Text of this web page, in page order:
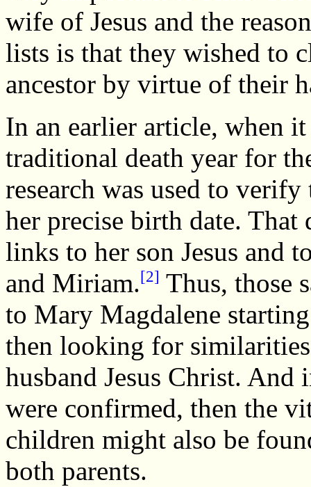
wife of Jesus and the
lists is that they wished to
ancestor by virtue of their
In an earlier article, when
traditional death year for
research was used to
her precise birth date. That
links to her son Jesus and
and Miriam.[2] Thus, those
to Mary Magdalene
then looking for
husband Jesus Christ. And
were confirmed, then the
children might also be
both parents.